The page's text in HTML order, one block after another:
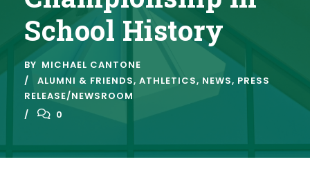
School History
BY MICHAEL CANTONE
ALUMNI & FRIENDS, ATHLETICS, NEWS, PRESS
RELEASE/NEWSROOM
0